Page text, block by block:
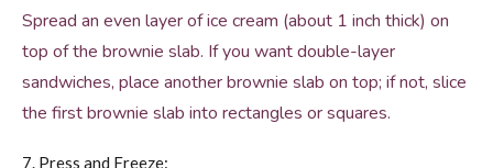
Spread an even layer of ice cream (about 1 inch thick) on
top of the brownie slab. If you want double-layer
sandwiches, place another brownie slab on top; if not, slice
the first brownie slab into rectangles or squares.
7. Press and Freeze: